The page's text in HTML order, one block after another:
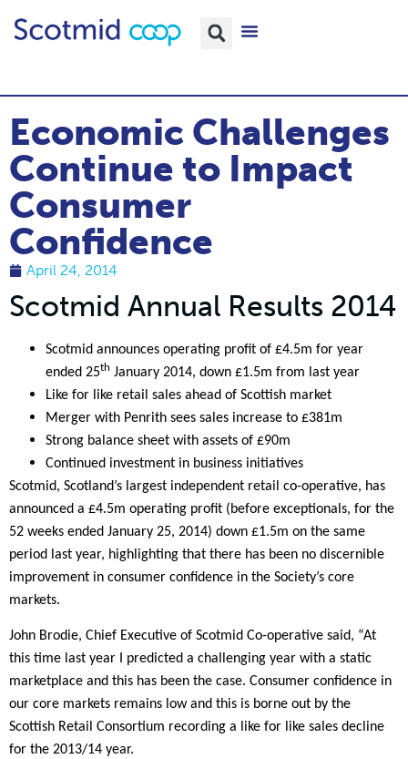
Economic Challenges
Continue to Impact
Consumer
Confidence
April 24, 2014
Scotmid Annual Results 2014
Scotmid announces operating profit of £4.5m for year
ended 25th January 2014, down £1.5m from last year
Like for like retail sales ahead of Scottish market
Merger with Penrith sees sales increase to £381m
Strong balance sheet with assets of £90m
Continued investment in business initiatives
Scotmid, Scotland’s largest independent retail co-operative, has
announced a £4.5m operating profit (before exceptionals, for the
52 weeks ended January 25, 2014) down £1.5m on the same
period last year, highlighting that there has been no discernible
improvement in consumer confidence in the Society’s core
markets.
John Brodie, Chief Executive of Scotmid Co-operative said, “At
this time last year I predicted a challenging year with a static
marketplace and this has been the case. Consumer confidence in
our core markets remains low and this is borne out by the
Scottish Retail Consortium recording a like for like sales decline
for the 2013/14 year.